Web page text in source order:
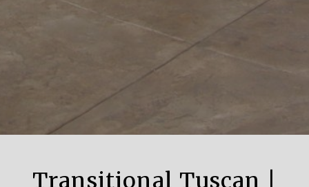
Transitional Tuscan |